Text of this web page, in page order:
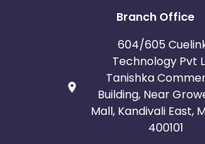
Branch Office
604/605
Technology Pvt
Tanishka
Building, Near
Mall, Kandivali East,
400101